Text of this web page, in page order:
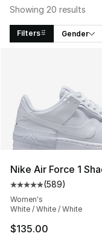
Showing 20 results
Filters Gender
Nike Air Force 1
Average customer
(589)
Women's
White / White / White
$135.00